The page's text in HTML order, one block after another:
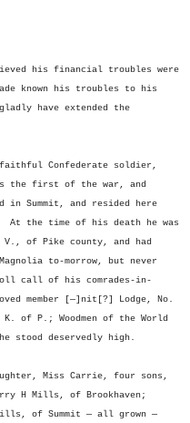
his financial troubles were
known his troubles to his
have extended the
Confederate soldier,
the first of the war, and
Summit, and resided here
the time of his death he was
V., of Pike county, and had
to-morrow, but never
call of his comrades-in-
member [—]nit[?] Lodge, No.
of P.; Woodmen of the World
stood deservedly high.
Miss Carrie, four sons,
H Mills, of Brookhaven;
of Summit — all grown —